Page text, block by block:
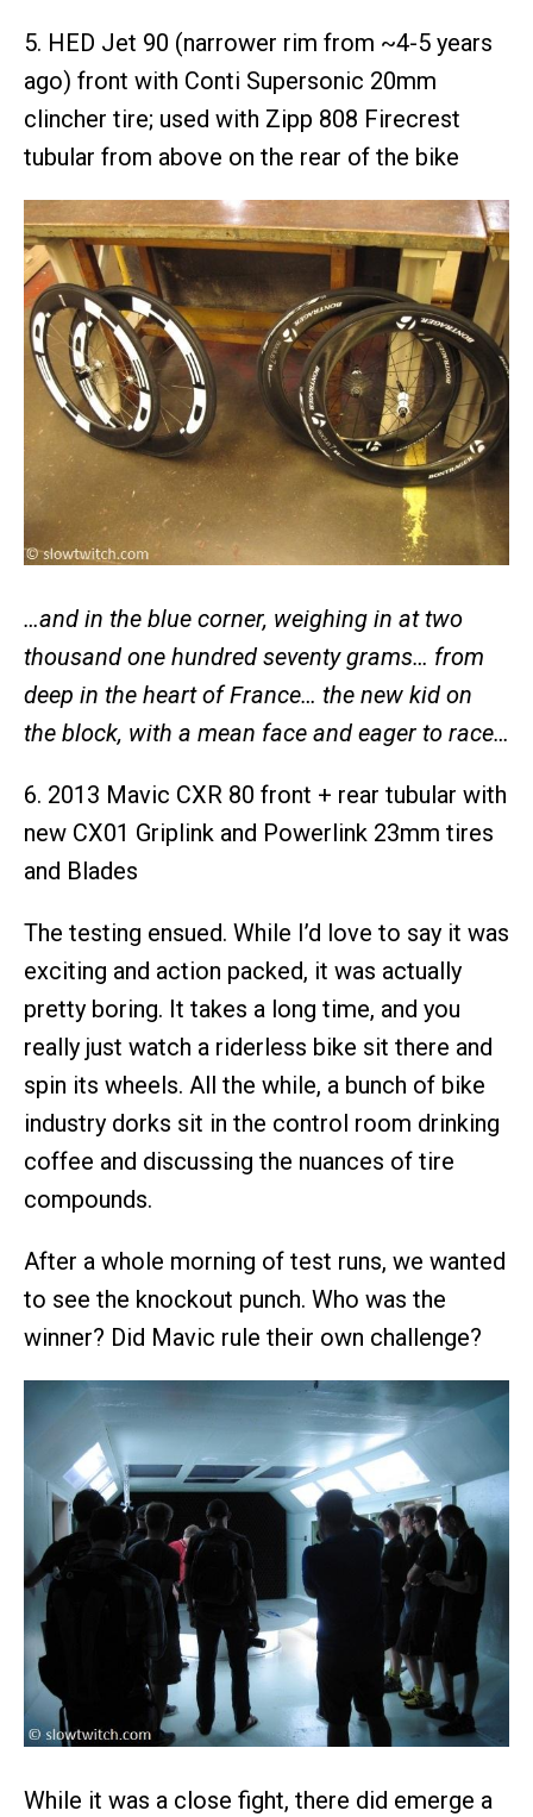
5. HED Jet 90 (narrower rim from ~4-5 years
ago) front with Conti Supersonic 20mm
clincher tire; used with Zipp 808 Firecrest
tubular from above on the rear of the bike
…and in the blue corner, weighing in at two
thousand one hundred seventy grams… from
deep in the heart of France… the new kid on
the block, with a mean face and eager to race…
6. 2013 Mavic CXR 80 front + rear tubular with
new CX01 Griplink and Powerlink 23mm tires
and Blades
The testing ensued. While I’d love to say it was
exciting and action packed, it was actually
pretty boring. It takes a long time, and you
really just watch a riderless bike sit there and
spin its wheels. All the while, a bunch of bike
industry dorks sit in the control room drinking
coffee and discussing the nuances of tire
compounds.
After a whole morning of test runs, we wanted
to see the knockout punch. Who was the
winner? Did Mavic rule their own challenge?
While it was a close fight, there did emerge a